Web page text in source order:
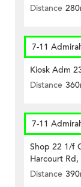
Distance
7-11
Kiosk Adm
Distance
7-11
Shop 22 1/f
Harcourt
Distance